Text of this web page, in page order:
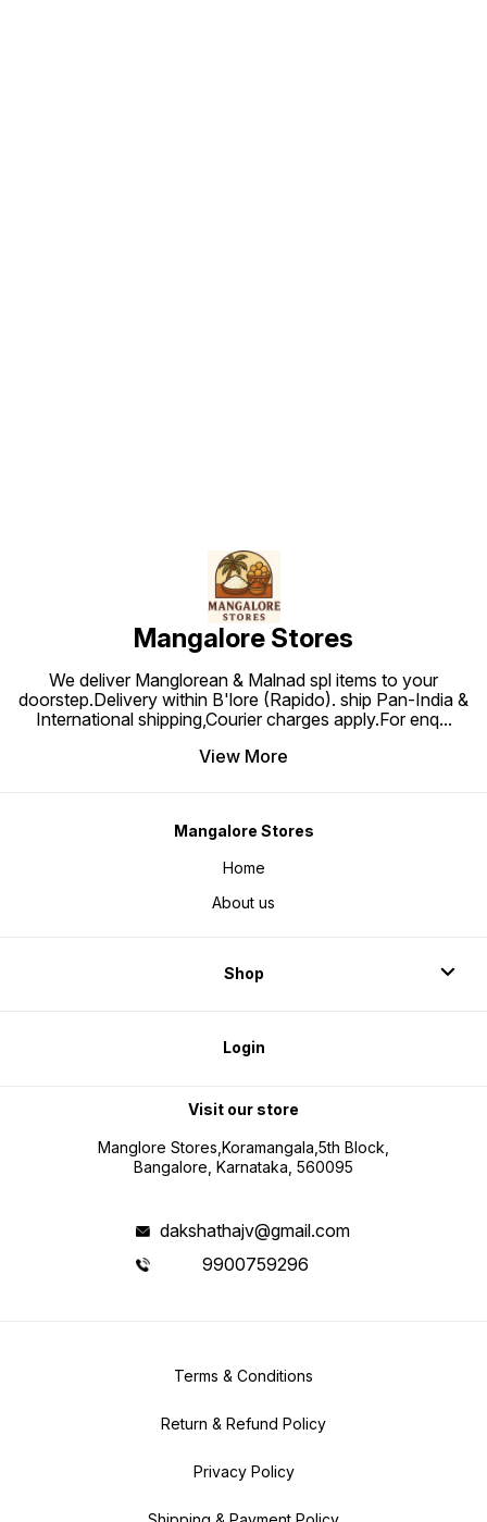
Mangalore Stores
We deliver Manglorean & Malnad spl items to your
doorstep.Delivery within B'lore (Rapido). ship Pan-India &
International shipping,Courier charges apply.For enq...
View More
Mangalore Stores
Home
About us
Shop
Login
Visit our store
Manglore Stores,Koramangala,5th Block,
Bangalore, Karnataka, 560095
dakshathajv@gmail.com
9900759296
Terms & Conditions
Return & Refund Policy
Privacy Policy